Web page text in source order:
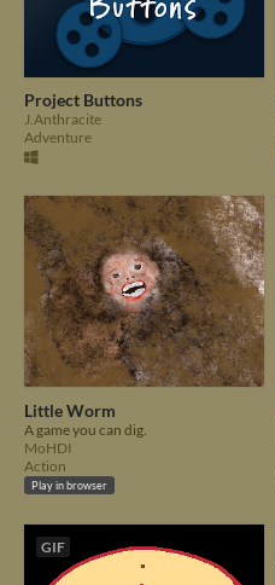
Project Buttons
J.Anthracite
Adventure
Little Worm
A game you can dig.
MoHDI
Action
Play in browser
GIF